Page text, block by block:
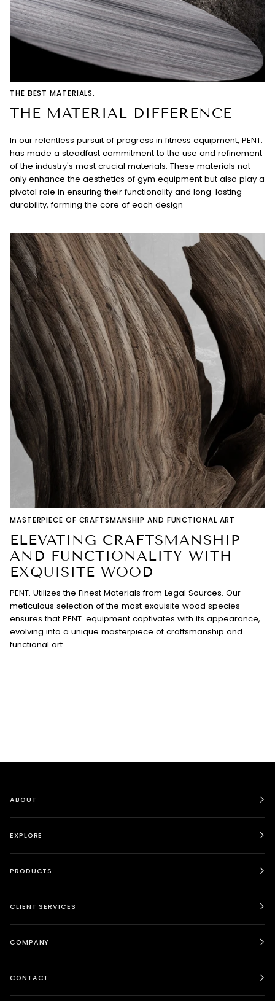
THE BEST MATERIALS.
THE MATERIAL DIFFERENCE
In our relentless pursuit of progress in fitness equipment, PENT.
has made a steadfast commitment to the use and refinement
of the industry's most crucial materials. These materials not
only enhance the aesthetics of gym equipment but also play a
pivotal role in ensuring their functionality and long-lasting
durability, forming the core of each design
MASTERPIECE OF CRAFTSMANSHIP AND FUNCTIONAL ART
ELEVATING CRAFTSMANSHIP
AND FUNCTIONALITY WITH
EXQUISITE WOOD
PENT. Utilizes the Finest Materials from Legal Sources. Our
meticulous selection of the most exquisite wood species
ensures that PENT. equipment captivates with its appearance,
evolving into a unique masterpiece of craftsmanship and
functional art.
ABOUT
EXPLORE
PRODUCTS
CLIENT SERVICES
COMPANY
CONTACT